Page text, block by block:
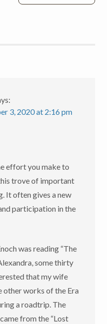
3, 2020 at 2:16 pm
effort you make to
trove of important
It often gives a new
participation in the
was reading “The
some thirty
that my wife
other works of the Era
a roadtrip. The
from the “Lost